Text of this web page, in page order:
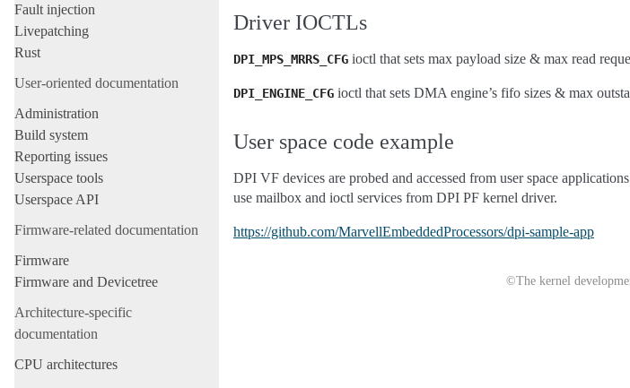
Fault injection
Livepatching
Rust
User-oriented documentation
Administration
Build system
Reporting issues
Userspace tools
Userspace API
Firmware-related documentation
Firmware
Firmware and Devicetree
Architecture-specific
documentation
CPU architectures
Driver IOCTLs
DPI_MPS_MRRS_CFG ioctl that sets max payload size & max read
DPI_ENGINE_CFG ioctl that sets DMA engine’s fifo sizes & max
User space code example
DPI VF devices are probed and accessed from user space
use mailbox and ioctl services from DPI PF kernel driver.
https://github.com/MarvellEmbeddedProcessors/dpi-sample-app
©The kernel